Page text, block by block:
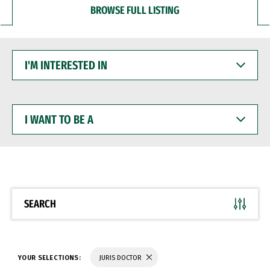
BROWSE FULL LISTING
INTERESTED
WANT
BE
SEARCH
YOUR SELECTIONS: JURIS DOCTOR